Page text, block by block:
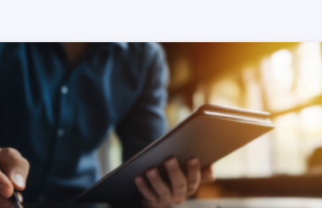
READ MORE